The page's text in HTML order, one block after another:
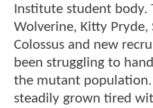
Institute student body.
Wolverine, Kitty Pryde,
Colossus and new
been struggling to
the mutant population.
steadily grown tired